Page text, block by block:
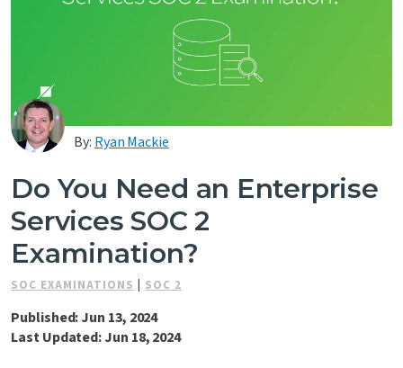
Certificate Directory
Contact Us
By: Ryan Mackie
Do You Need an Enterprise
Services SOC 2
Examination?
SOC EXAMINATIONS SOC 2
Published: Jun 13, 2024
Last Updated: Jun 18, 2024